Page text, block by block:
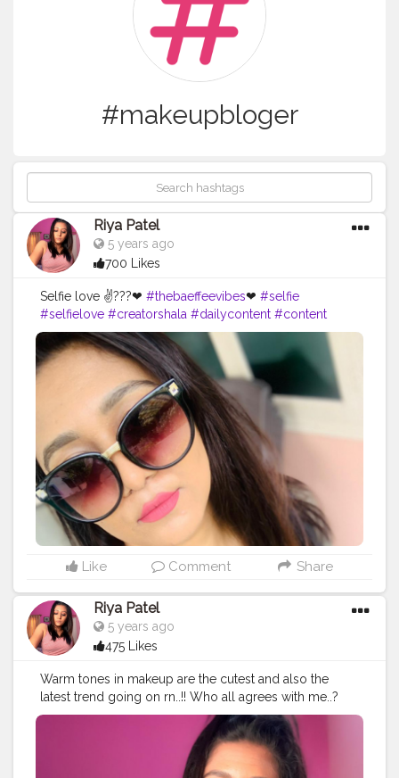
#makeupbloger
Riya Patel
5 years ago
700 Likes
Selfie love ✌???❤ #thebaeffeevibes❤ #selfie
#selfielove #creatorshala #dailycontent #content
#foodblogger #bloger #bloglife #bloggerstyle
#beautyguru #blogspot #follover
#bloggerfashion
#beautybloger #likes #blogged
#youtubechannel
#blogger #youtubeblogger
#bloggers
#makeuplover #blog #makeupbloger #blogs
#beautyblog #youtube
#makeupartist
#styleblog #beautyblogging
Like Comment Share
Riya Patel
5 years ago
475 Likes
Warm tones in makeup are the cutest and also the
latest trend going on rn..!! Who all agrees with me..?
Comment down below..!!?#thebaeffeevibes❤
#youtube #makeupbloger
#youtubechannel #bloglife #makeuplover
#bloggerstyle #follover